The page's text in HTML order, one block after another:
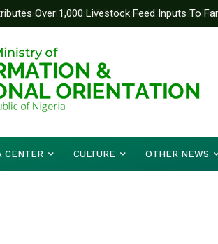
Over 1,000 Livestock Feed Inputs To
CENTER CULTURE OTHER NEWS